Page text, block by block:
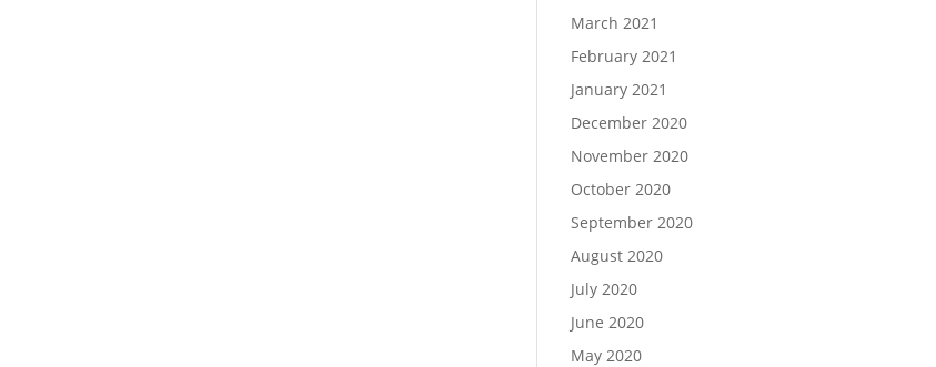
March 2021
February 2021
January 2021
December 2020
November 2020
October 2020
September 2020
August 2020
July 2020
June 2020
May 2020